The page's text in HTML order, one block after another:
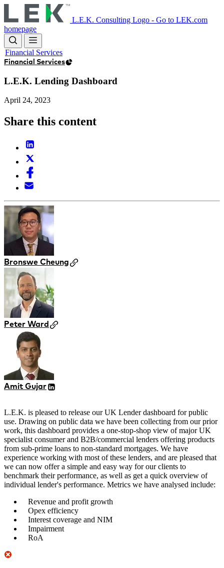
to
main
content
L.E.K. Consulting Logo - Go to LEK.com
homepage
Financial Services
Financial Services
L.E.K. Lending Dashboard
April 24, 2023
Share this content
Bronswe Cheung
Peter Ward
Amit Gujar
L.E.K. is pleased to release our UK Lender dashboard for public
use. Drawing on public data we have been collecting from our prior
work, this dashboard provides a one-stop-shop view of major UK
specialist consumer and B2B/commercial lenders offering products
from sub-prime loans to non-standard mortgages. We have
experience working with most of these lenders, and are pleased that
we can now offer a simple and easy way for our clients to
benchmark their performance, as well as get a quick overview of
individual lender's performance. Metrics we have analysed include:
Revenue and profit growth
Opex efficiency
Interest coverage and NIM
Impairment
RoA